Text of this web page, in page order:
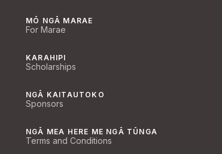
MŌ NGĀ MARAE
For Marae
KARAHIPI
Scholarships
NGĀ KAITAUTOKO
Sponsors
NGĀ MEA HERE ME NGĀ TŪNGA
Terms and Conditions